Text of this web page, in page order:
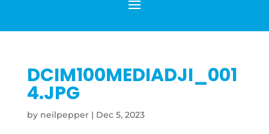
DCIM100MEDIADJI_001
4.JPG
by neilpepper| Dec 5, 2023